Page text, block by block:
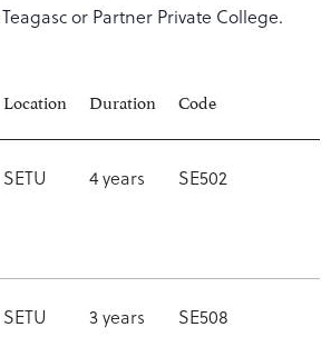
or Partner Private College.
Location Duration Code
SETU 4 years SE502
SETU 3 years SE508